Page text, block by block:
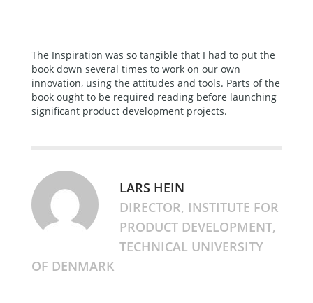
The Inspiration was so tangible that I had to put the
book down several times to work on our own
innovation, using the attitudes and tools. Parts of the
book ought to be required reading before launching
significant product development projects.
LARS HEIN
DIRECTOR, INSTITUTE FOR
PRODUCT DEVELOPMENT,
TECHNICAL UNIVERSITY
OF DENMARK